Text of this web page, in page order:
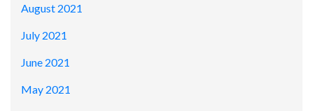
August 2021
July 2021
June 2021
May 2021